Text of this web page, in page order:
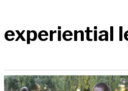
experiential